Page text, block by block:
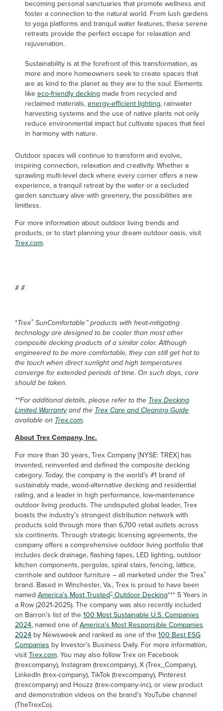
becoming personal sanctuaries that promote wellness and
foster a connection to the natural world. From lush gardens
to yoga platforms and tranquil water features, these serene
retreats provide the perfect escape for relaxation and
rejuvenation.
Sustainability is at the forefront of this transformation, as
more and more homeowners seek to create spaces that
are as kind to the planet as they are to the soul. Elements
likeeco-friendly decking made from recycled and
reclaimed materials,energy-efficient lighting, rainwater
harvesting systems and the use of native plants not only
reduce environmental impact but cultivate spaces that feel
in harmony with nature.
Outdoor spaces will continue to transform and evolve,
inspiring connection, relaxation and creativity. Whether a
sprawling multi-level deck where every corner offers a new
experience, a tranquil retreat by the water or a secluded
garden sanctuary alive with greenery, the possibilities are
limitless.
For more information about outdoor living trends and
products, or to start planning your dream outdoor oasis, visit
Trex.com.
# #
*Trex®SunComfortable™ products with heat-mitigating
technology are designed to be cooler than most other
composite decking products of a similar color. Although
engineered to be more comfortable, they can still get hot to
the touch when direct sunlight and high temperatures
converge for extended periods of time. On such days, care
should be taken.
**For additional details, please refer to the Trex Decking
Limited Warrantyand the Trex Care and Cleaning Guide
available on Trex.com.
About Trex Company, Inc.
For more than 30 years, Trex Company [NYSE: TREX] has
invented, reinvented and defined the composite decking
category. Today, the company is the world’s #1 brand of
sustainably made, wood-alternative decking and residential
railing, and a leader in high performance, low-maintenance
outdoor living products. The undisputed global leader, Trex
boasts the industry’s strongest distribution network with
products sold through more than 6,700 retail outlets across
six continents. Through strategic licensing agreements, the
company offers a comprehensive outdoor living portfolio that
includes deck drainage, flashing tapes, LED lighting, outdoor
kitchen components, pergolas, spiral stairs, fencing, lattice,
cornhole and outdoor furniture – all marketed under the Trex®
brand. Based in Winchester, Va., Trex is proud to have been
named America’s Most Trusted® Outdoor Decking*** 5 Years in
a Row (2021-2025). The company was also recently included
on Barron’s list of the100 Most Sustainable U.S. Companies
2024, named one ofAmerica’s Most Responsible Companies
2024 by Newsweek and ranked as one of the100 Best ESG
Companies by Investor’s Business Daily. For more information,
visitTrex.com. You may also follow Trex on Facebook
(trexcompany), Instagram (trexcompany), X (Trex_Company),
LinkedIn (trex-company), TikTok (trexcompany), Pinterest
(trexcompany) and Houzz (trex-company-inc), or view product
and demonstration videos on the brand’s YouTube channel
(TheTrexCo).